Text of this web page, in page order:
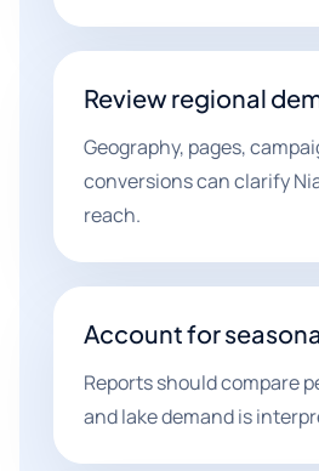
Review regional
Geography, pages,
conversions can clarify
reach.
Account for
Reports should compare
and lake demand is